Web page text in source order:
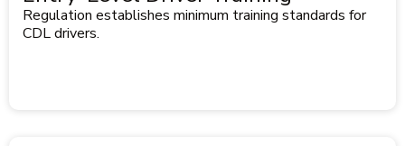
Regulation establishes minimum training standards for
CDL drivers.